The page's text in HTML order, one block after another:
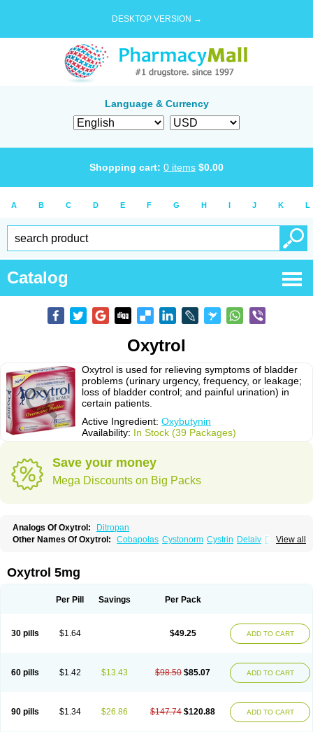
DESKTOP VERSION →
Language & Currency
Shopping cart: 0 items $0.00
A B C D E F G H I J K L
Catalog
Oxytrol
Oxytrol is used for relieving symptoms of bladder
problems (urinary urgency, frequency, or leakage;
loss of bladder control; and painful urination) in
certain patients.
Active Ingredient: Oxybutynin
Availability: In Stock (39 Packages)
Save your money
Mega Discounts on Big Packs
Analogs Of Oxytrol:
Ditropan
View all
Other Names Of Oxytrol: Cobapolas Cystonorm Cystrin Delaiv Delak
Neluos Novitropan
Palnaxol Pms-oxybutynin
Uricont Urihexal Uromax Uropan Uropran
Oxytrol 5mg
Per Pill Savings Per Pack
30 pills $1.64 $49.25 ADD TO CART
60 pills $1.42 $13.43 $98.50 $85.07 ADD TO CART
90 pills $1.34 $26.86 $147.74 $120.88 ADD TO CART